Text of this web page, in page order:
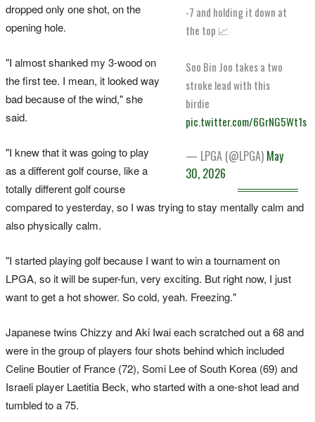
-7 and holding it down at
the top 📈
Soo Bin Joo takes a two
stroke lead with this
birdie
pic.twitter.com/6GrNG5Wt1s
— LPGA (@LPGA) May
30, 2026
dropped only one shot, on the
opening hole.
"I almost shanked my 3-wood on
the first tee. I mean, it looked way
bad because of the wind," she
said.
"I knew that it was going to play
as a different golf course, like a
totally different golf course
compared to yesterday, so I was trying to stay mentally calm and
also physically calm.
"I started playing golf because I want to win a tournament on
LPGA, so it will be super-fun, very exciting. But right now, I just
want to get a hot shower. So cold, yeah. Freezing."
Japanese twins Chizzy and Aki Iwai each scratched out a 68 and
were in the group of players four shots behind which included
Celine Boutier of France (72), Somi Lee of South Korea (69) and
Israeli player Laetitia Beck, who started with a one-shot lead and
tumbled to a 75.